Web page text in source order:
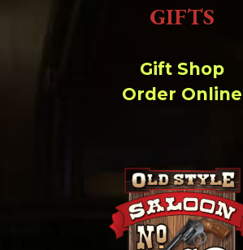
GIFTS
Gift Shop
Order Online